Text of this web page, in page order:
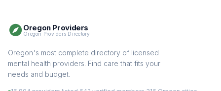
Addiction Therapy
Adult Survivors of Childhood
Oregon Providers
Oregon Providers Directory
Oregon's most complete directory of licensed
mental health providers. Find care that fits your
needs and budget.